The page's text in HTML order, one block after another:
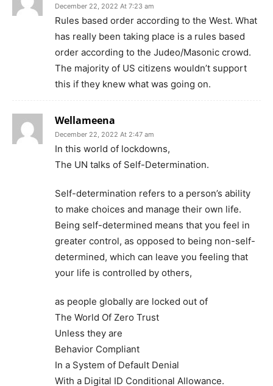
December 22, 2022 At 7:23 am
Rules based order according to the West. What
has really been taking place is a rules based
order according to the Judeo/Masonic crowd.
The majority of US citizens wouldn’t support
this if they knew what was going on.
Wellameena
December 22, 2022 At 2:47 am
In this world of lockdowns,
The UN talks of Self-Determination.
Self-determination refers to a person’s ability
to make choices and manage their own life.
Being self-determined means that you feel in
greater control, as opposed to being non-self-
determined, which can leave you feeling that
your life is controlled by others,
as people globally are locked out of
The World Of Zero Trust
Unless they are
Behavior Compliant
In a System of Default Denial
With a Digital ID Conditional Allowance.